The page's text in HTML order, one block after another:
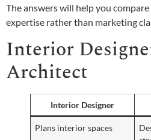
The answers will help you
expertise rather than marketing
Interior
Architect
Interior Designer
Plans interior spaces